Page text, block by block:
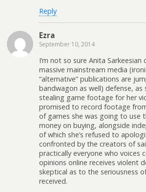
Reply
Ezra
September 10, 2014
I’m not so sure Anita Sarkeesian
massive mainstream media
“alternative” publications are
bandwagon as well) defense, as
stealing game footage for her
promised to record footage
of games she was going to use
money on buying, alongside
of which she’s refused to
confronted by the creators of
practically everyone who voices
opinions online receives violent
skeptical as to the seriousness
received.